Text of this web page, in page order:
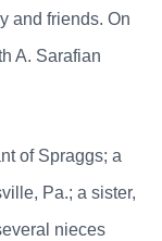
and friends. On
A. Sarafian
of Spraggs; a
Pa.; a sister,
nieces